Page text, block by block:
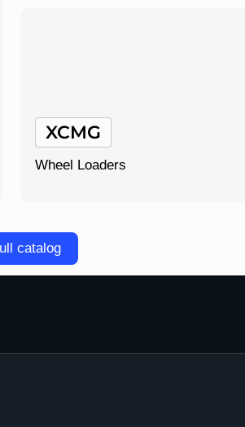
XCMG
Wheel Loaders
catalog